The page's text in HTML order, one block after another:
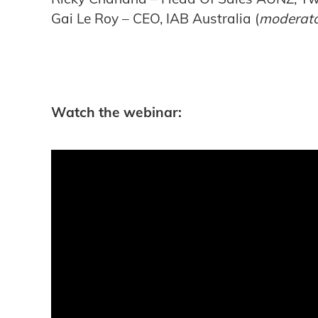
Gai Le Roy – CEO, IAB Australia (
Watch the webinar: